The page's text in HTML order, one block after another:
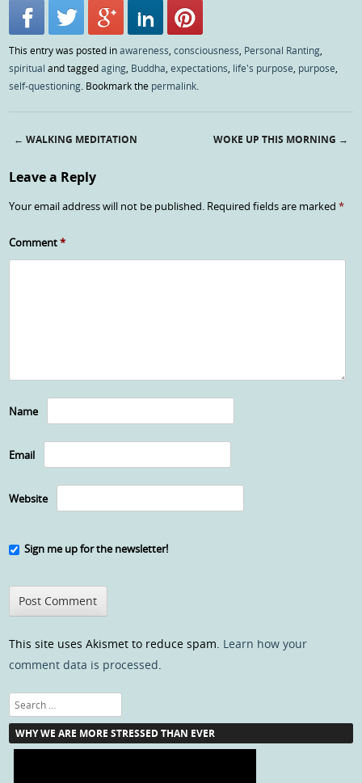
This entry was posted inawareness ,consciousness Personal Ranting
spiritual and taggedaging Buddha ,expectations life's purpose purpose
self-questioning . Bookmark the permalink
← WALKING MEDITATION WOKE UP THIS MORNING →
Leave a Reply
Your email address will not be published. Required fields are marked*
Comment*
Name
Email
Website
Sign me up for the newsletter!
This site uses Akismet to reduce spam. Learn how your
comment data is processed.
Search
WHY WE ARE MORE STRESSED THAN EVER